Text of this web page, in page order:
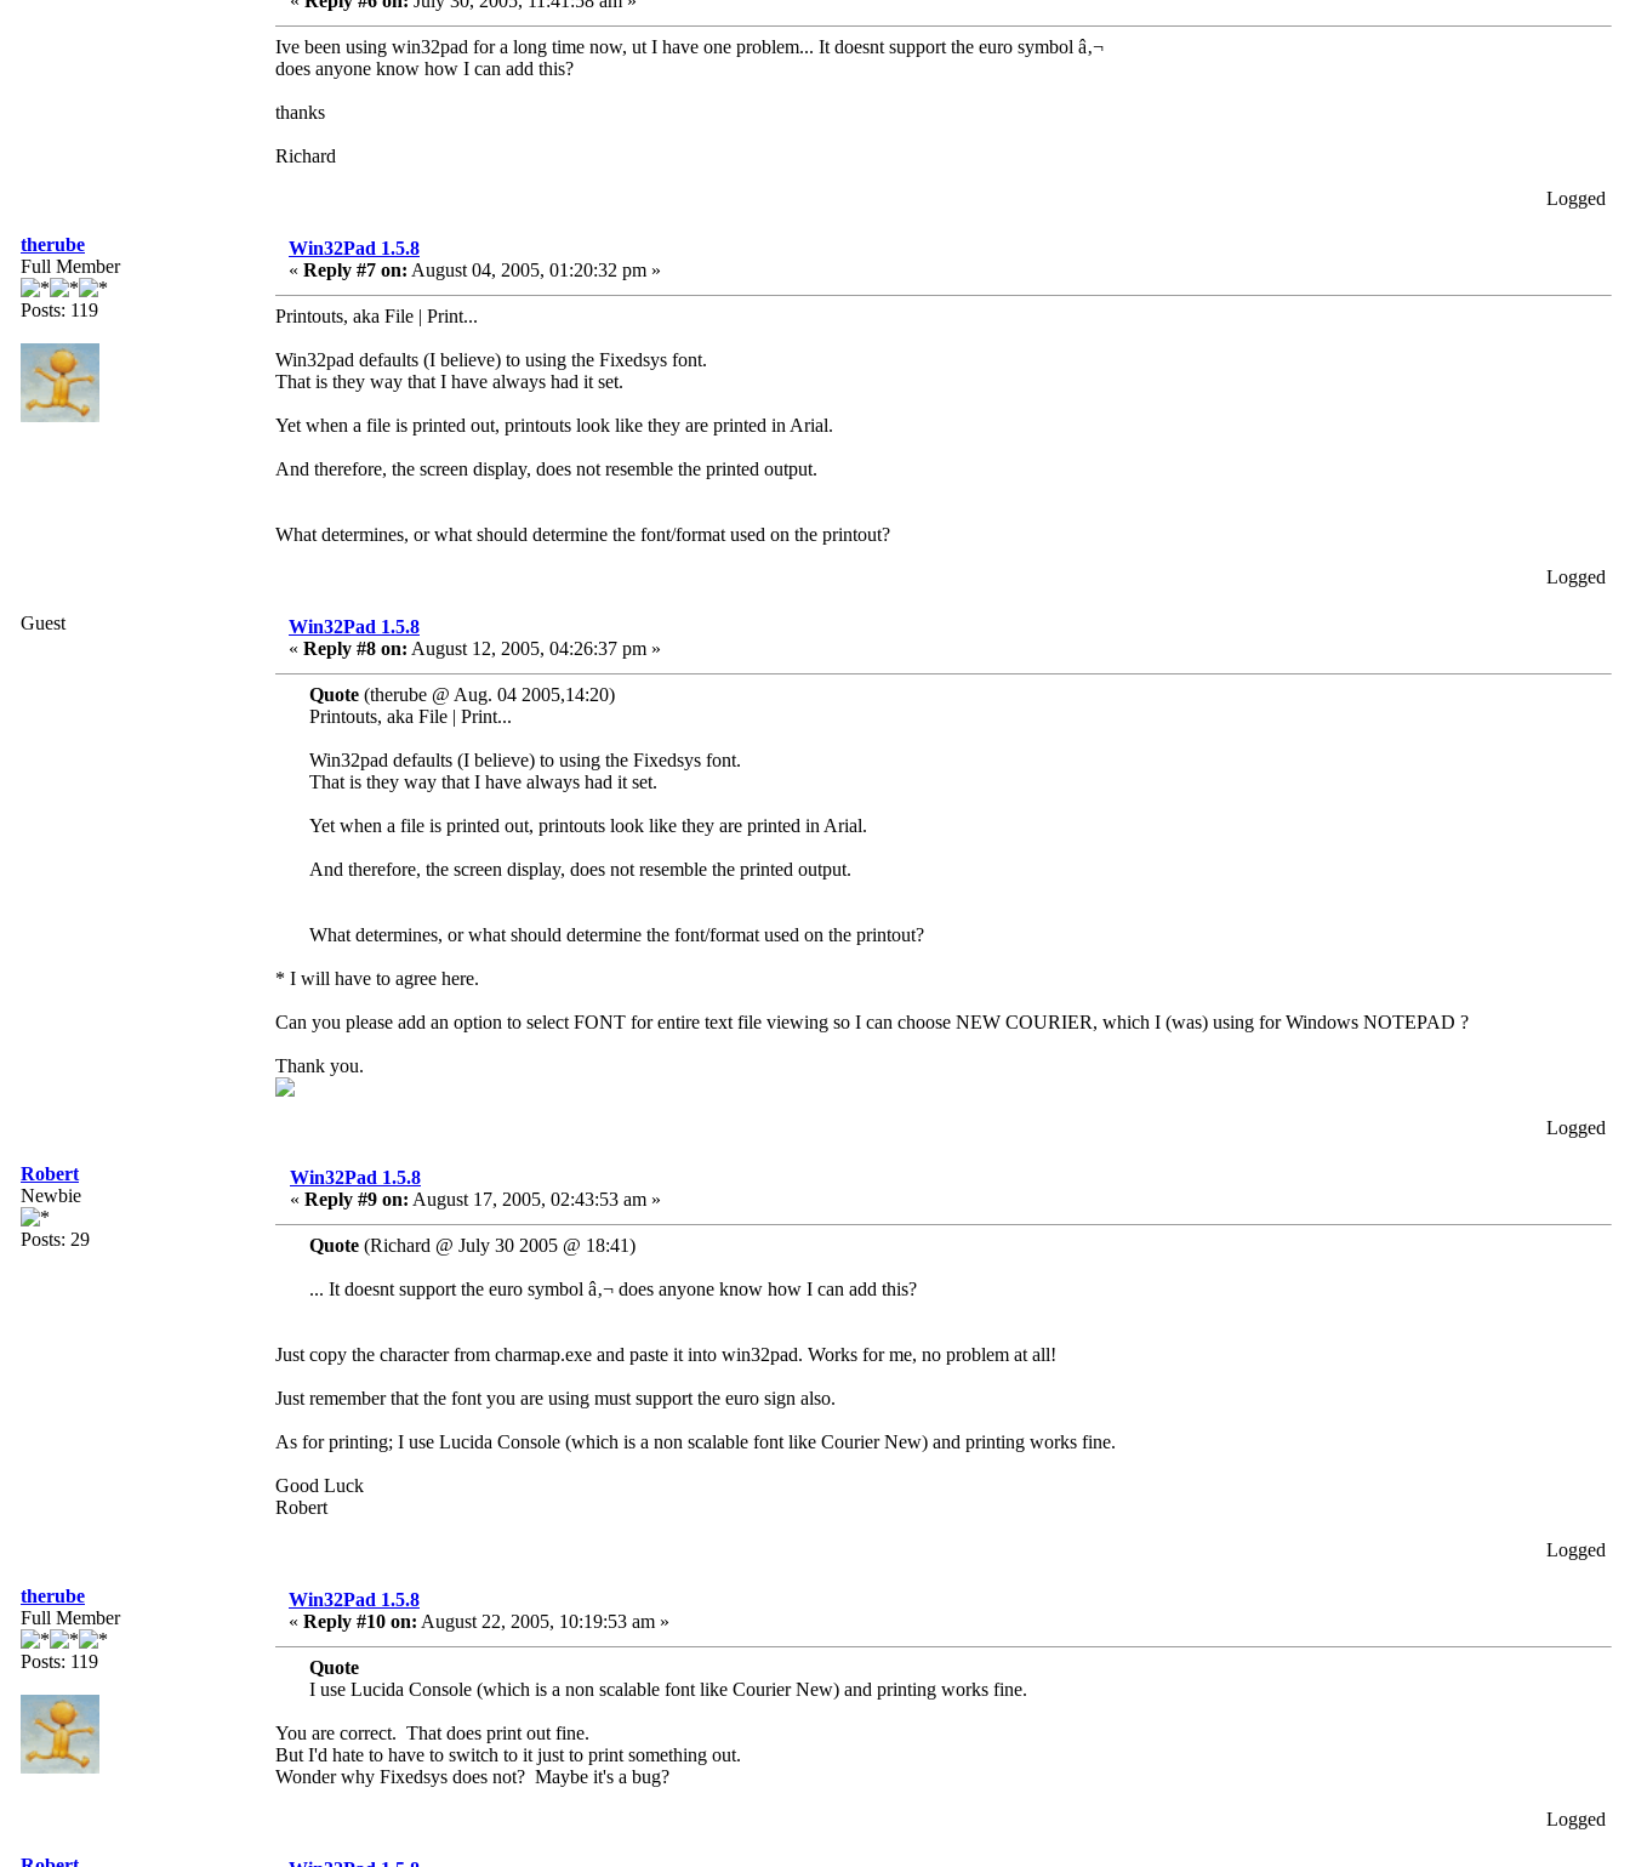
Ive been using win32pad for a long time now, ut I have one problem... It doesnt support the euro symbol â‚¬
does anyone know how I can add this?
thanks
Richard
Logged
therube
Full Member
Posts: 119
Win32Pad 1.5.8
« Reply #7 on: August 04, 2005, 01:20:32 pm »
Printouts, aka File | Print...
Win32pad defaults (I believe) to using the Fixedsys font.
That is they way that I have always had it set.
Yet when a file is printed out, printouts look like they are printed in Arial.
And therefore, the screen display, does not resemble the printed output.
What determines, or what should determine the font/format used on the printout?
Logged
Guest
Win32Pad 1.5.8
« Reply #8 on: August 12, 2005, 04:26:37 pm »
Quote(therube @ Aug. 04 2005,14:20)
Printouts, aka File | Print...
Win32pad defaults (I believe) to using the Fixedsys font.
That is they way that I have always had it set.
Yet when a file is printed out, printouts look like they are printed in Arial.
And therefore, the screen display, does not resemble the printed output.
What determines, or what should determine the font/format used on the printout?
* I will have to agree here.
Can you please add an option to select FONT for entire text file viewing so I can choose NEW COURIER, which I (was) using for Windows NOTEPAD ?
Thank you.
Logged
Robert
Newbie
Posts: 29
Win32Pad 1.5.8
« Reply #9 on: August 17, 2005, 02:43:53 am »
Quote(Richard @ July 30 2005 @ 18:41)
... It doesnt support the euro symbol â‚¬ does anyone know how I can add this?
Just copy the character from charmap.exe and paste it into win32pad. Works for me, no problem at all!
Just remember that the font you are using must support the euro sign also.
As for printing; I use Lucida Console (which is a non scalable font like Courier New) and printing works fine.
Good Luck
Robert
Logged
therube
Full Member
Posts: 119
Win32Pad 1.5.8
« Reply #10 on: August 22, 2005, 10:19:53 am »
Quote
I use Lucida Console (which is a non scalable font like Courier New) and printing works fine.
You are correct. That does print out fine.
But I'd hate to have to switch to it just to print something out.
Wonder why Fixedsys does not? Maybe it's a bug?
Logged